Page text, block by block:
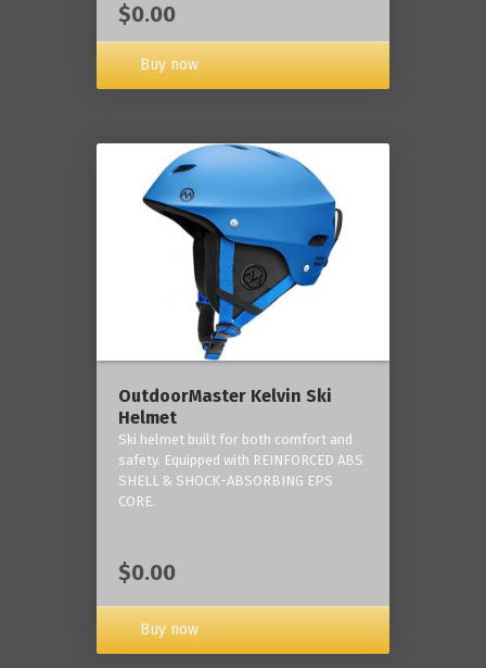
$0.00
Buy now
OutdoorMaster Kelvin Ski
Helmet
Ski helmet built for both comfort and
safety. Equipped with REINFORCED ABS
SHELL & SHOCK-ABSORBING EPS
CORE.
$0.00
Buy now